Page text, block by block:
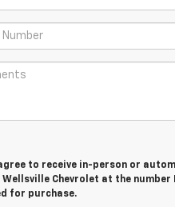
to receive in-person or
Chevrolet at the
for purchase.